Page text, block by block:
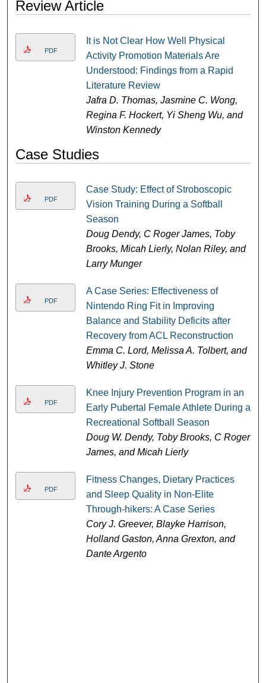
Review Article
PDF
It is Not Clear How Well Physical
Activity Promotion Materials Are
Understood: Findings from a Rapid
Literature Review
Jafra D. Thomas, Jasmine C. Wong,
Regina F. Hockert, Yi Sheng Wu, and
Winston Kennedy
Case Studies
PDF
Case Study: Effect of Stroboscopic
Vision Training During a Softball
Season
Doug Dendy, C Roger James, Toby
Brooks, Micah Lierly, Nolan Riley, and
Larry Munger
PDF
A Case Series: Effectiveness of
Nintendo Ring Fit in Improving
Balance and Stability Deficits after
Recovery from ACL Reconstruction
Emma C. Lord, Melissa A. Tolbert, and
Whitley J. Stone
PDF
Knee Injury Prevention Program in an
Early Pubertal Female Athlete During a
Recreational Softball Season
Doug W. Dendy, Toby Brooks, C Roger
James, and Micah Lierly
PDF
Fitness Changes, Dietary Practices
and Sleep Quality in Non-Elite
Through-hikers: A Case Series
Cory J. Greever, Blayke Harrison,
Holland Gaston, Anna Grexton, and
Dante Argento